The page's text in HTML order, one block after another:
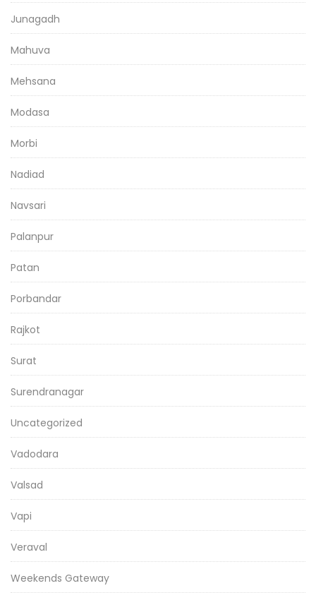
Junagadh
Mahuva
Mehsana
Modasa
Morbi
Nadiad
Navsari
Palanpur
Patan
Porbandar
Rajkot
Surat
Surendranagar
Uncategorized
Vadodara
Valsad
Vapi
Veraval
Weekends Gateway